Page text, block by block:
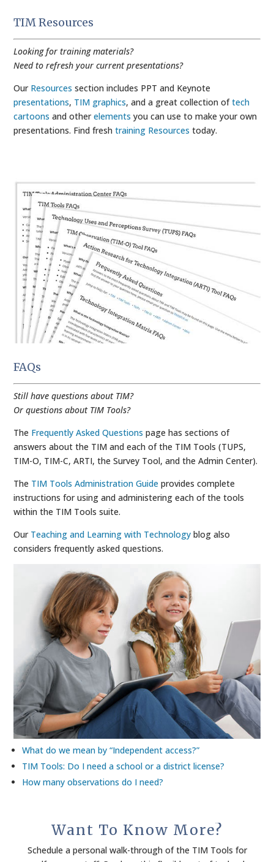
TIM Resources
Looking for training materials?
Need to refresh your current presentations?
Our Resources section includes PPT and Keynote
presentations, TIM graphics, and a great collection oftech
cartoons and otherelements you can use to make your own
presentations. Find freshtraining Resources today.
FAQs
Still have questions about TIM?
Or questions about TIM Tools?
The Frequently Asked Questions page has sections of
answers about the TIM and each of the TIM Tools (TUPS,
TIM-O, TIM-C, ARTI, the Survey Tool, and the Admin Center).
The TIM Tools Administration Guide provides complete
instructions for using and administering each of the tools
within the TIM Tools suite.
Our Teaching and Learning with Technology blog also
considers frequently asked questions.
What do we mean by “Independent access?”
TIM Tools: Do I need a school or a district license?
How many observations do I need?
Want To Know More?
Schedule a personal walk-through of the TIM Tools for